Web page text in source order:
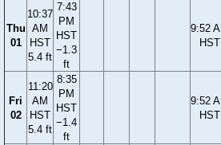
Thu
01
10:37
AM
HST
5.4 ft
7:43
PM
HST
−1.3
ft
9:52
HST
Fri
02
11:20
AM
HST
5.4 ft
8:35
PM
HST
−1.4
ft
9:52
HST